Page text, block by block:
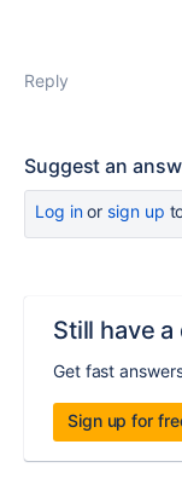
Reply
Suggest an
Log inor sign up
Still have
Get fast
Sign up for